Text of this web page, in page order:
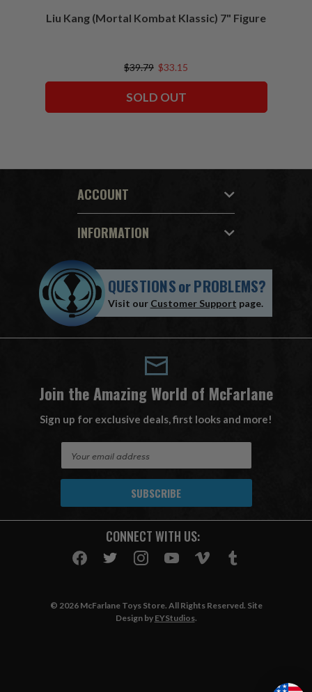
Liu Kang (Mortal Kombat Klassic) 7" Figure
$39.79 $33.15
SOLD OUT
ACCOUNT
INFORMATION
QUESTIONSorPROBLEMS?
Visit our Customer Support page.
Join the Amazing World of McFarlane
Sign up for exclusive deals, first looks and more!
A
CONNECT WITH US:
© 2026 McFarlane Toys Store. All Rights Reserved. Site
Design by EYStudios.